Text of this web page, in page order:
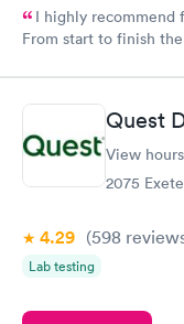
I highly recommend
From start to finish
Quest
View
2075
4.29 (598
Lab testing